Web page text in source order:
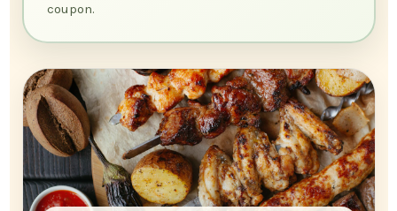
coupon.